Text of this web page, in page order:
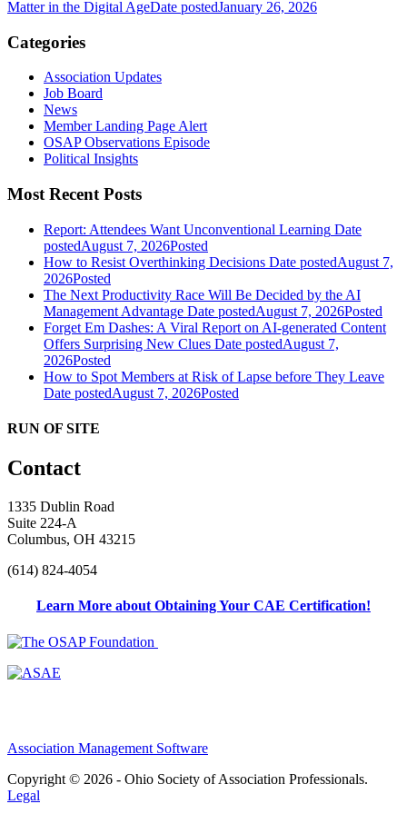
Matter in the Digital AgeDate postedJanuary 26, 2026
Categories
Association Updates
Job Board
News
Member Landing Page Alert
OSAP Observations Episode
Political Insights
Most Recent Posts
Report: Attendees Want Unconventional Learning Date
postedAugust 7, 2026Posted
How to Resist Overthinking Decisions Date postedAugust 7,
2026Posted
The Next Productivity Race Will Be Decided by the AI
Management Advantage Date postedAugust 7, 2026Posted
Forget Em Dashes: A Viral Report on AI-generated Content
Offers Surprising New Clues Date postedAugust 7,
2026Posted
How to Spot Members at Risk of Lapse before They Leave
Date postedAugust 7, 2026Posted
RUN OF SITE
Contact
1335 Dublin Road
Suite 224-A
Columbus, OH 43215
(614) 824-4054
Learn More about Obtaining Your CAE Certification!
Association Management Software
Copyright © 2026 - Ohio Society of Association Professionals.
Legal